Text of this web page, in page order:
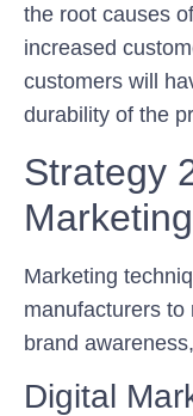
the root causes
increased
customers will
durability of the
Strategy
Marketing
manufacturers to
brand
Digital